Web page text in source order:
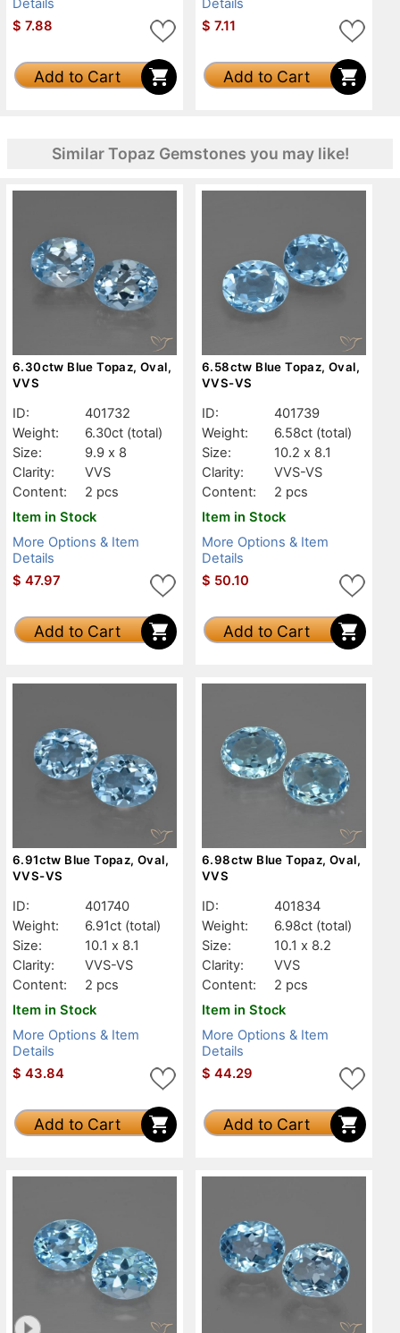
Details
$ 7.88
Add to Cart
Details
$ 7.11
Add to Cart
Similar Topaz Gemstones you may like!
6.30ctw Blue Topaz, Oval,
VVS
ID:
401732
Weight:
6.30ct (total)
Size:
9.9 x 8
Clarity:
VVS
Content:
2 pcs
Item in Stock
More Options & Item
Details
$ 47.97
Add to Cart
6.58ctw Blue Topaz, Oval,
VVS-VS
ID:
401739
Weight:
6.58ct (total)
Size:
10.2 x 8.1
Clarity:
VVS-VS
Content:
2 pcs
Item in Stock
More Options & Item
Details
$ 50.10
Add to Cart
6.91ctw Blue Topaz, Oval,
VVS-VS
ID:
401740
Weight:
6.91ct (total)
Size:
10.1 x 8.1
Clarity:
VVS-VS
Content:
2 pcs
Item in Stock
More Options & Item
Details
$ 43.84
Add to Cart
6.98ctw Blue Topaz, Oval,
VVS
ID:
401834
Weight:
6.98ct (total)
Size:
10.1 x 8.2
Clarity:
VVS
Content:
2 pcs
Item in Stock
More Options & Item
Details
$ 44.29
Add to Cart